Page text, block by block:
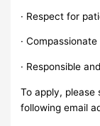
· Respect for
·
· Responsible
To apply, please
following email